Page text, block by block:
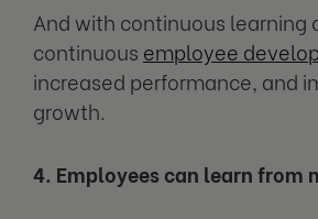
And with continuous learning
continuous employee
increased performance, and
growth.
4. Employees can learn from